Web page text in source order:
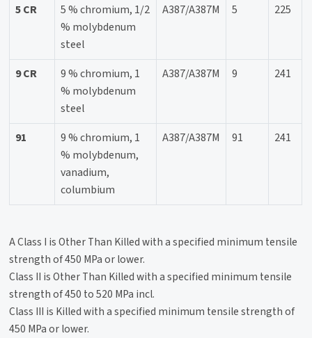
5 CR
5 % chromium, 1/2
% molybdenum
steel
A387/A387M 5 225
9 CR
9 % chromium, 1
% molybdenum
steel
A387/A387M 9 241
91
9 % chromium, 1
% molybdenum,
vanadium,
columbium
A387/A387M 91 241
A Class I is Other Than Killed with a specified minimum tensile
strength of 450 MPa or lower.
Class II is Other Than Killed with a specified minimum tensile
strength of 450 to 520 MPa incl.
Class III is Killed with a specified minimum tensile strength of
450 MPa or lower.